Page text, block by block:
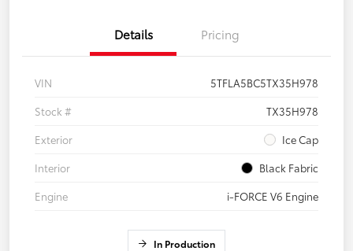
Details Pricing
VIN
5TFLA5BC5TX35H978
Stock #
TX35H978
Exterior
Ice Cap
Interior
Black Fabric
Engine
i-FORCE V6 Engine
In Production